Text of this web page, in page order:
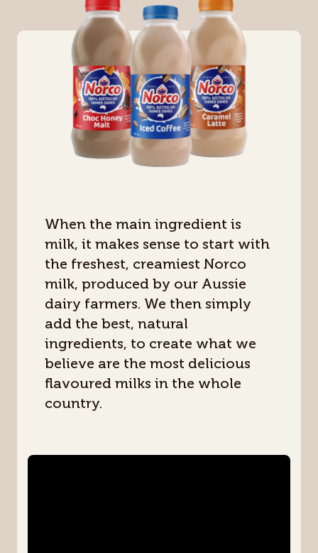
When the main ingredient is
milk, it makes sense to start with
the freshest, creamiest Norco
milk, produced by our Aussie
dairy farmers. We then simply
add the best, natural
ingredients, to create what we
believe are the most delicious
flavoured milks in the whole
country.